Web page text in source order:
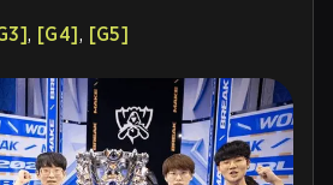
, [G4] , [G5]